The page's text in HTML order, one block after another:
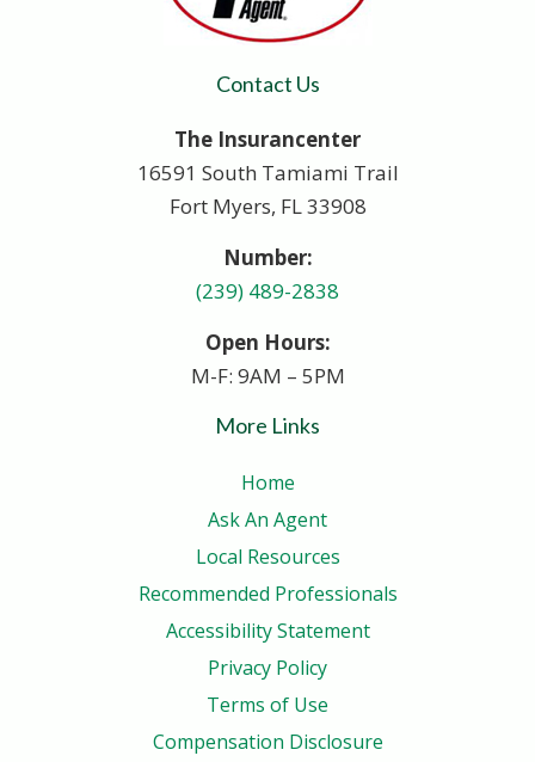
Contact Us
The Insurancenter
16591 South Tamiami Trail
Fort Myers, FL 33908
Number:
(239) 489-2838
Open Hours:
M-F: 9AM – 5PM
More Links
Home
Ask An Agent
Local Resources
Recommended Professionals
Accessibility Statement
Privacy Policy
Terms of Use
Compensation Disclosure